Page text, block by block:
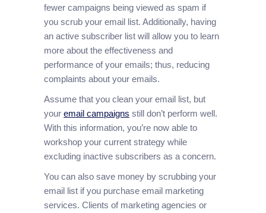
fewer campaigns being viewed as spam if
you scrub your email list. Additionally, having
an active subscriber list will allow you to learn
more about the effectiveness and
performance of your emails; thus, reducing
complaints about your emails.
Assume that you clean your email list, but
your email campaigns still don’t perform well.
With this information, you’re now able to
workshop your current strategy while
excluding inactive subscribers as a concern.
You can also save money by scrubbing your
email list if you purchase email marketing
services. Clients of marketing agencies or